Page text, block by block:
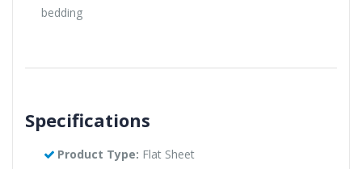
bedding
Specifications
Product Type: Flat Sheet